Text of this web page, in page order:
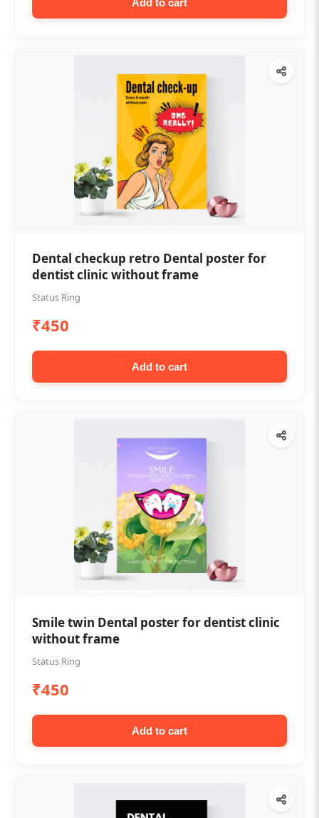
Add to cart
Dental checkup retro Dental poster for
dentist clinic without frame
Status Ring
₹450
Add to cart
Smile twin Dental poster for dentist clinic
without frame
Status Ring
₹450
Add to cart